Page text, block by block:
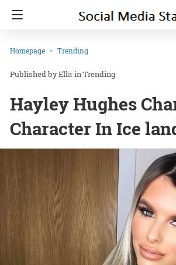
Homepage Trending
Ella inTrending
Hayley Hughes
Character In Ice